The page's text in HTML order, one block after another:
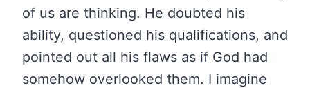
of us are thinking. He doubted his
ability, questioned his qualifications, and
pointed out all his flaws as if God had
somehow overlooked them. I imagine